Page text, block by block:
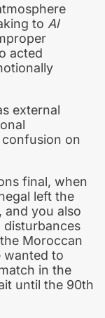
to Al
acted
external
on
final, when
left the
and you also
disturbances
Moroccan
wanted to
in the
until the 90th